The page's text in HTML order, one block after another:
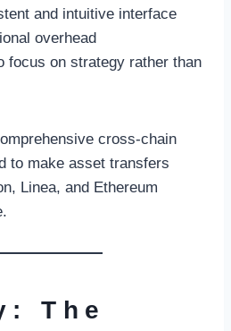
and intuitive interface
overhead
focus on strategy rather than
cross-chain
to make asset transfers
Linea, and Ethereum
The